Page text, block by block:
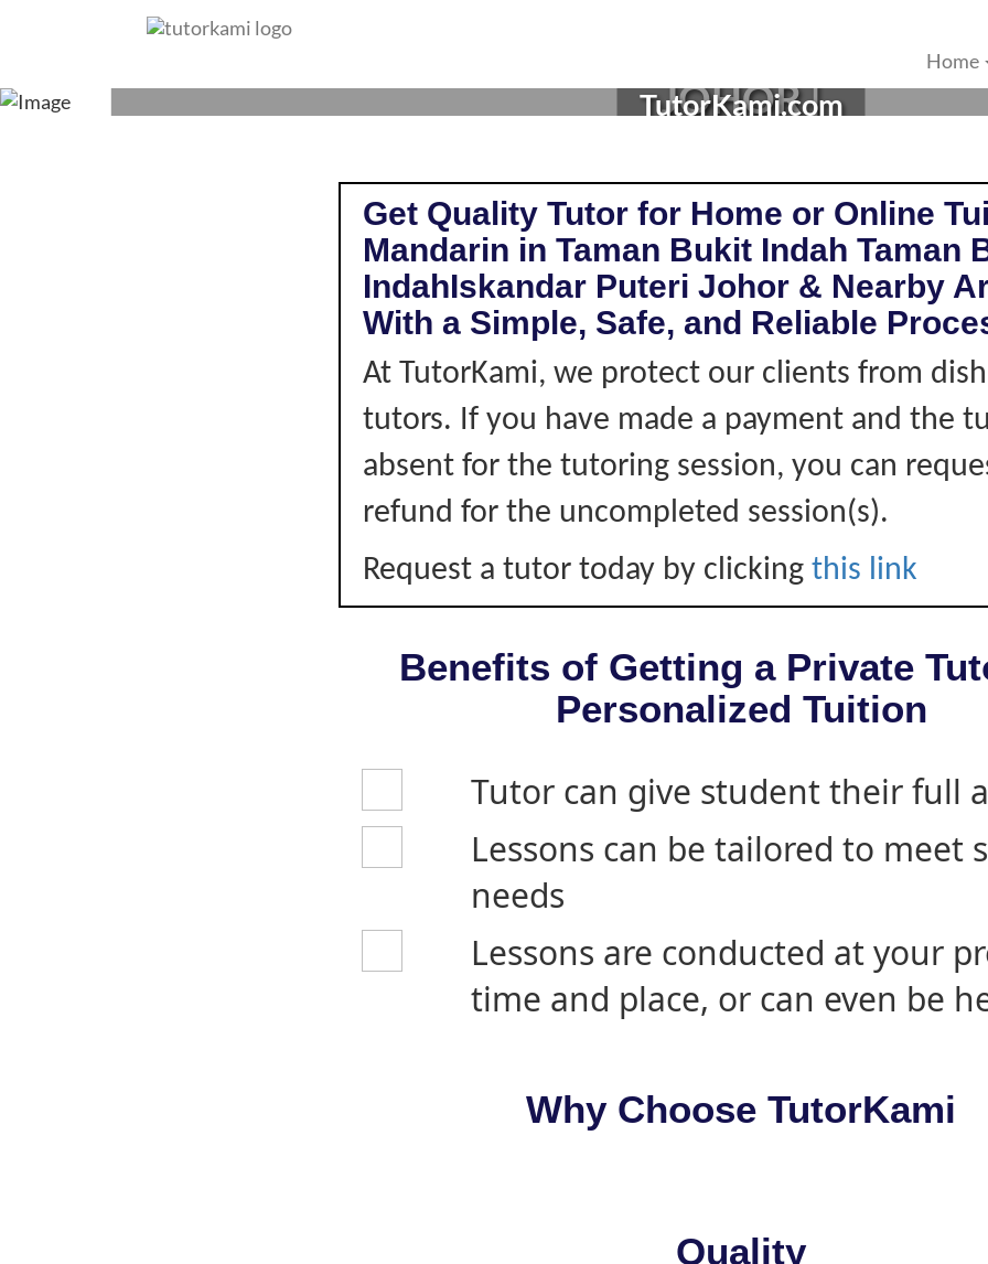
Home
MANDARIN TUTOR IN TAMAN BUKIT
JOHOR |
TutorKami.com
Get Quality Tutor for Home or Online
Mandarin in Taman Bukit Indah Taman
IndahIskandar Puteri Johor & Nearby
With a Simple, Safe, and Reliable
At TutorKami, we protect our clients from
tutors. If you have made a payment and the
absent for the tutoring session, you can
refund for the uncompleted session(s).
Request a tutor today by clicking this link
Benefits of Getting a Private
Personalized Tuition
Tutor can give student their full
Lessons can be tailored to meet
needs
Lessons are conducted at your
time and place, or can even be
Why Choose TutorKami
Quality